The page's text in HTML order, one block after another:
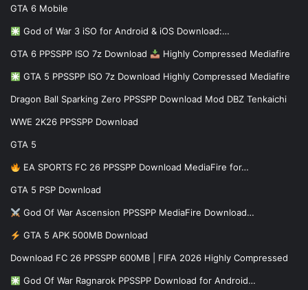
GTA 6 Mobile
God of War 3 iSO for Android & iOS Download:…
GTA 6 PPSSPP ISO 7z Download Highly Compressed Mediafire
GTA 5 PPSSPP ISO 7z Download Highly Compressed Mediafire
Dragon Ball Sparking Zero PPSSPP Download Mod DBZ Tenkaichi
WWE 2K26 PPSSPP Download
GTA 5
EA SPORTS FC 26 PPSSPP Download MediaFire for…
GTA 5 PSP Download
God Of War Ascension PPSSPP MediaFire Download…
GTA 5 APK 500MB Download
Download FC 26 PPSSPP 600MB | FIFA 2026 Highly Compressed
God Of War Ragnarok PPSSPP Download for Android…